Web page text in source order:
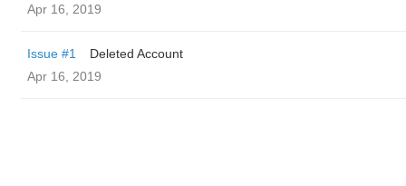
Apr 16, 2019
Issue #1
Deleted Account
Apr 16, 2019